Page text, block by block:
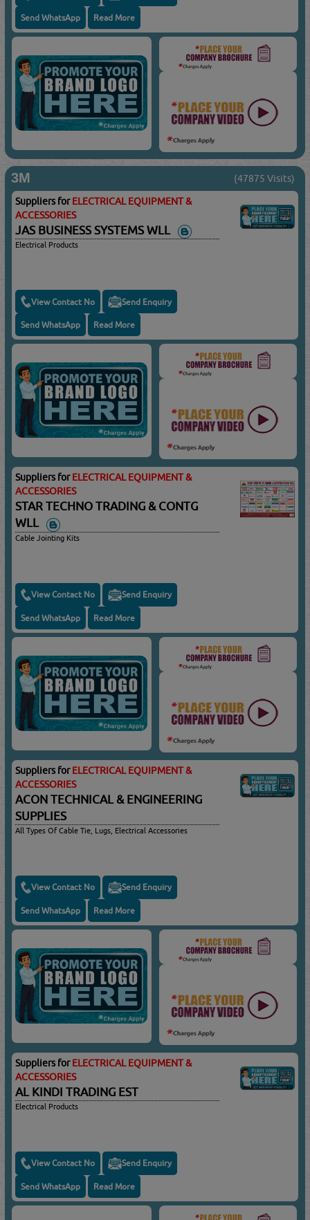
Send WhatsApp Read More
3M (47875 Visits)
Suppliers forELECTRICAL EQUIPMENT &
ACCESSORIES
JAS BUSINESS SYSTEMS WLL
Electrical Products
View Contact No Send Enquiry
Send WhatsApp Read More
Suppliers forELECTRICAL EQUIPMENT &
ACCESSORIES
STAR TECHNO TRADING & CONTG
WLL
Cable Jointing Kits
View Contact No Send Enquiry
Send WhatsApp Read More
Suppliers forELECTRICAL EQUIPMENT &
ACCESSORIES
ACON TECHNICAL & ENGINEERING
SUPPLIES
All Types Of Cable Tie, Lugs, Electrical Accessories
View Contact No Send Enquiry
Send WhatsApp Read More
Suppliers forELECTRICAL EQUIPMENT &
ACCESSORIES
AL KINDI TRADING EST
Electrical Products
View Contact No Send Enquiry
Send WhatsApp Read More